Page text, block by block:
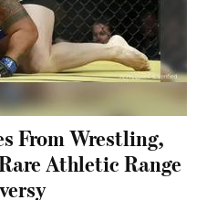
From Wrestling,
Athletic Range